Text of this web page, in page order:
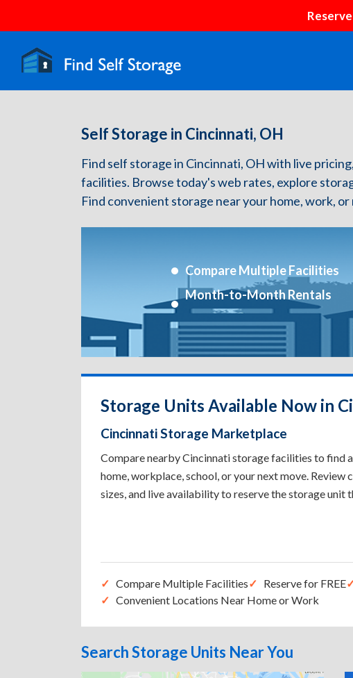
Self Storage in Cincinnati, OH
Find self storage in Cincinnati, OH with live
facilities. Browse today's web rates, explore
Find convenient storage near your home, work, or
Compare Multiple Facilities
Month-to-Month Rentals
Storage Units Available Now in
Cincinnati Storage Marketplace
Compare nearby Cincinnati storage facilities to find
home, workplace, school, or your next move. Review
sizes, and live availability to reserve the storage unit
Compare Multiple Facilities Reserve for FREE
Convenient Locations Near Home or Work
Search Storage Units Near You